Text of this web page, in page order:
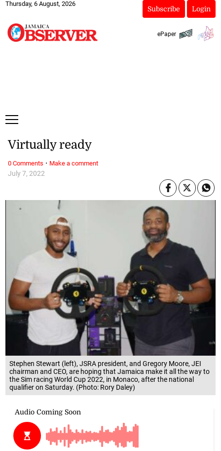
Thursday, 6 August, 2026
Subscribe Login
ePaper
Stephen Stewart (left), JSRA president, and Gregory Moore, JEI
chairman and CEO, are hoping that Jamaica make it all the way to
the Sim racing World Cup 2022, in Monaco, after the national
qualifier on Saturday. (Photo: Rory Daley)
July 7, 2022
Virtually ready
0 Comments · Make a comment